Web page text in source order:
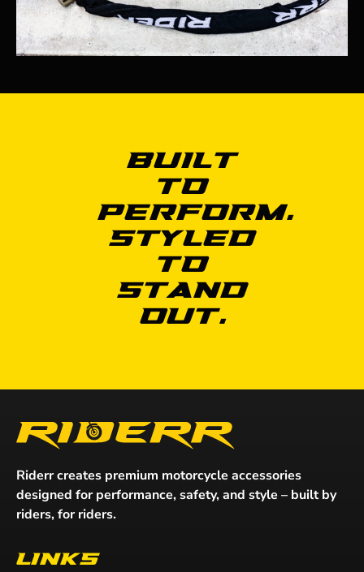
Built
to
Perform.
Styled
to
Stand
Out.
Riderr creates premium motorcycle accessories
designed for performance, safety, and style – built by
riders, for riders.
Links